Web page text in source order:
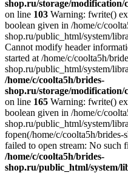
shop.ru/storage/
on line 103 Warning: fwrite()
boolean given in /home/c/
shop.ru/public_html/system/
Cannot modify header
started at /home/c/coolta5h/
shop.ru/public_html/system/
/home/c/coolta5h/brides-
shop.ru/storage/
on line 165 Warning: fwrite()
boolean given in /home/c/
shop.ru/public_html/system/
fopen(/home/c/coolta5h/brides-
failed to open stream: No such
/home/c/coolta5h/brides-
shop.ru/public_html/system/